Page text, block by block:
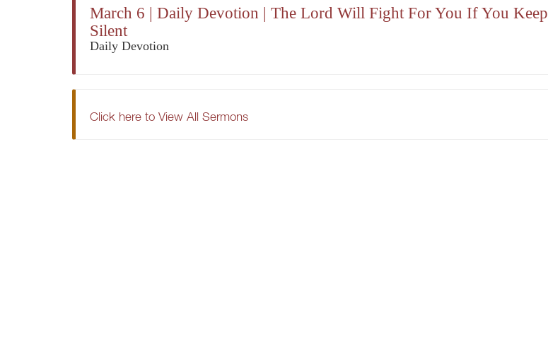
March 6 | Daily Devotion | The Lord Will Fight For You If You Keep
Silent
Daily Devotion
Click here to View All Sermons